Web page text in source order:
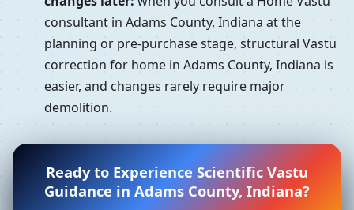
consultant in Adams County, Indiana at the
planning or pre-purchase stage, structural Vastu
correction for home in Adams County, Indiana is
easier, and changes rarely require major
demolition.
Ready to Experience Scientific Vastu
Guidance in Adams County, Indiana?